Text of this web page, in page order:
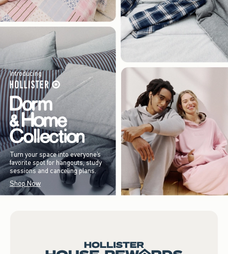
Introducing
Turn your space into everyone’s
favorite spot for hangouts, study
sessions and canceling plans.
Shop Now